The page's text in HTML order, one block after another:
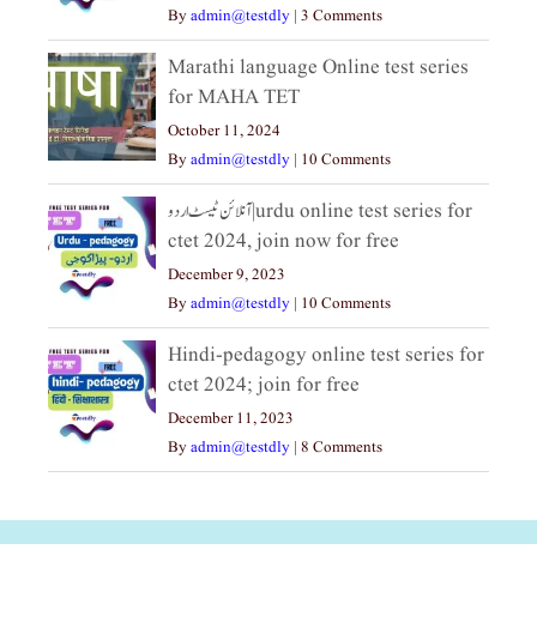
Byadmin@testdly | 3 Comments
Marathi language Online test series
for MAHA TET
October 11, 2024
Byadmin@testdly | 10 Comments
آنلائن ٹیسٹ اردو|urdu online test series for
ctet 2024, join now for free
December 9, 2023
Byadmin@testdly | 10 Comments
Hindi-pedagogy online test series for
ctet 2024; join for free
December 11, 2023
Byadmin@testdly | 8 Comments